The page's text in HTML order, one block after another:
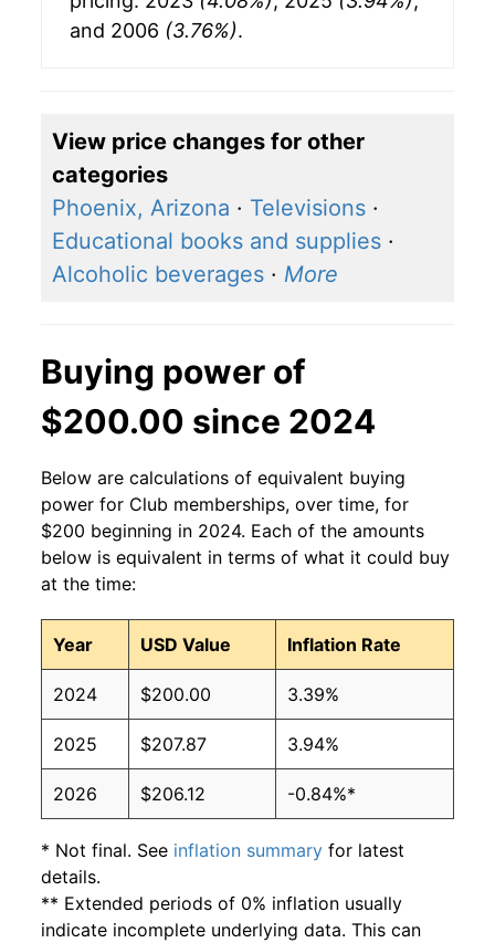
and 2006 (3.76%).
View price changes for other
categories
Phoenix, Arizona · Televisions ·
Educational books and supplies ·
Alcoholic beverages · More
Buying power of
$200.00 since 2024
Below are calculations of equivalent buying
power for Club memberships, over time, for
$200 beginning in 2024. Each of the amounts
below is equivalent in terms of what it could buy
at the time:
Year USD Value Inflation Rate
2024 $200.00 3.39%
2025 $207.87 3.94%
2026 $206.12 -0.84%*
* Not final. See inflation summary for latest
details.
** Extended periods of 0% inflation usually
indicate incomplete underlying data. This can